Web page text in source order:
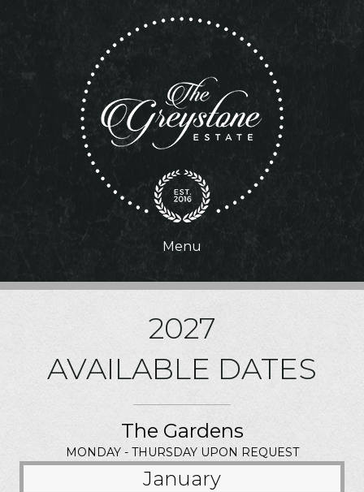
Menu
2027
AVAILABLE DATES
The Gardens
MONDAY - THURSDAY UPON REQUEST
January